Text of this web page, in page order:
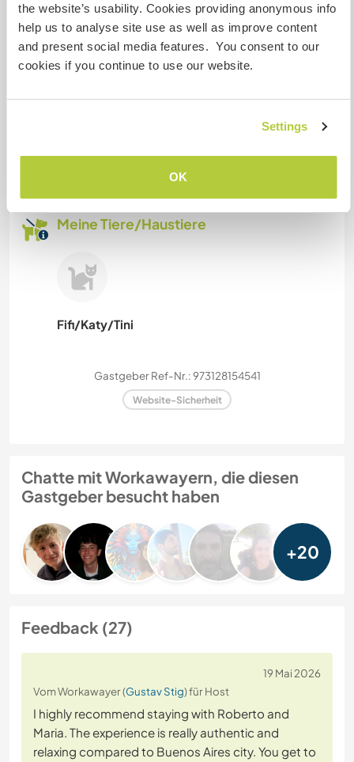
the website’s usability. Cookies providing anonymous info
help us to analyse site use as well as improve content
and present social media features. You consent to our
cookies if you continue to use our website.
Settings
OK
Platz zum Abstellen von
Camper Vans
We have space for motorhomr in the farm
Meine Tiere/Haustiere
Fifi/Katy/Tini
Gastgeber Ref-Nr.: 973128154541
Website-Sicherheit
Chatte mit Workawayern, die diesen
Gastgeber besucht haben
+20
Feedback (27)
19 Mai 2026
Vom Workawayer (Gustav Stig) für Host
I highly recommend staying with Roberto and
Maria. The experience is really authentic and
relaxing compared to Buenos Aires city. You get to